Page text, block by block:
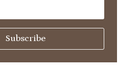
Subscribe